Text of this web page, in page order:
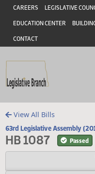
Skip to main content
Skip to main content
Header
CAREERS LEGISLATIVE
EDUCATION CENTER
CONTACT
View All Bills
63rd Legislative Assembly
HB 1087